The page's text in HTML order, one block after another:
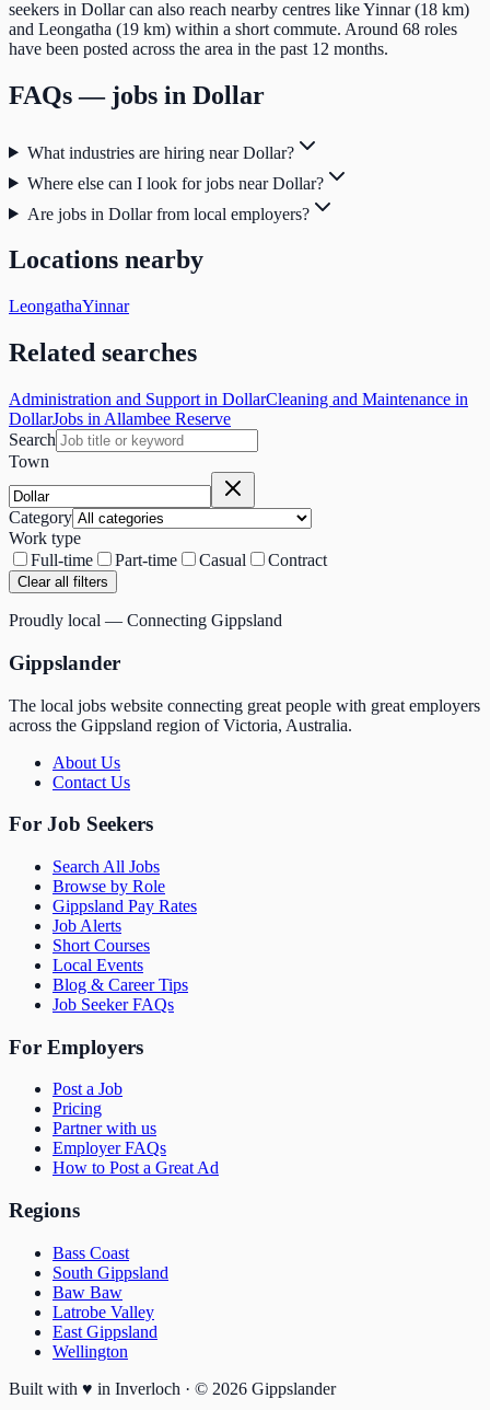
seekers in Dollar can also reach nearby centres like Yinnar (18 km)
and Leongatha (19 km) within a short commute. Around 68 roles
have been posted across the area in the past 12 months.
FAQs — jobs in Dollar
What industries are hiring near Dollar?
Where else can I look for jobs near Dollar?
Are jobs in Dollar from local employers?
Locations nearby
LeongathaYinnar
Related searches
Administration and Support in DollarCleaning and Maintenance in
DollarJobs in Allambee Reserve
Search
Town
Category
Work type
Full-time
Part-time Casual Contract
Clear all filters
Proudly local — Connecting Gippsland
Gippslander
The local jobs website connecting great people with great employers
across the Gippsland region of Victoria, Australia.
About Us
Contact Us
For Job Seekers
Search All Jobs
Browse by Role
Gippsland Pay Rates
Job Alerts
Short Courses
Local Events
Blog & Career Tips
Job Seeker FAQs
For Employers
Post a Job
Pricing
Partner with us
Employer FAQs
How to Post a Great Ad
Regions
Bass Coast
South Gippsland
Baw Baw
Latrobe Valley
East Gippsland
Wellington
Built with ♥ in Inverloch · © 2026 Gippslander